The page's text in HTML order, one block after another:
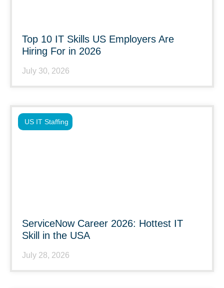
Top 10 IT Skills US Employers Are
Hiring For in 2026
July 30, 2026
ServiceNow Career 2026: Hottest IT
Skill in the USA
July 28, 2026
US IT Staffing